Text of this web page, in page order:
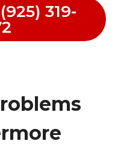
319-